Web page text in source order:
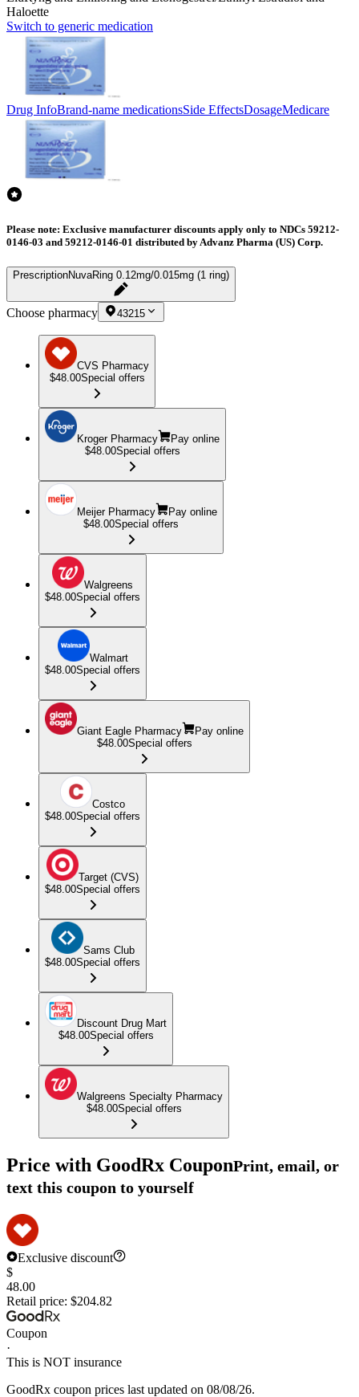
Haloette
Switch to generic medication
Drug InfoBrand-name medicationsSide EffectsDosageMedicare
Please note: Exclusive manufacturer discounts apply only to NDCs 59212-
0146-03 and 59212-0146-01 distributed by Advanz Pharma (US) Corp.
PrescriptionNuvaRing 0.12mg/0.015mg (1 ring)
Choose pharmacy 43215
CVS Pharmacy
$48.00Special offers
Kroger Pharmacy
Pay online
$48.00Special offers
Meijer Pharmacy
Pay online
$48.00Special offers
Walgreens
$48.00Special offers
Walmart
$48.00Special offers
Giant Eagle Pharmacy
Pay online
$48.00Special offers
Costco
$48.00Special offers
Target (CVS)
$48.00Special offers
Sams Club
$48.00Special offers
Discount Drug Mart
$48.00Special offers
Walgreens Specialty Pharmacy
$48.00Special offers
Price with GoodRx CouponPrint, email, or
text this coupon to yourself
Exclusive discount
$
48.00
Retail price: $204.82
Coupon
·
This is NOT insurance
GoodRx coupon prices last updated on 08/08/26.